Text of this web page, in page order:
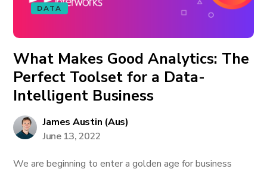
DATA
What Makes Good Analytics: The
Perfect Toolset for a Data-
Intelligent Business
James Austin (Aus)
June 13, 2022
We are beginning to enter a golden age for business